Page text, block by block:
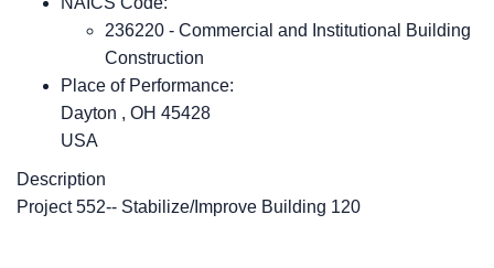
236220 - Commercial and Institutional Building
Construction
Place of Performance:
Dayton , OH 45428
USA
Description
Project 552-- Stabilize/Improve Building 120